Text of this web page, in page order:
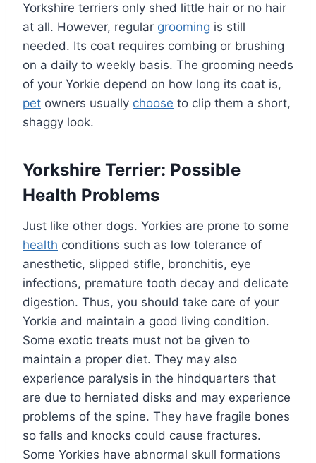
Yorkshire terriers only shed little hair or no hair
at all. However, regular grooming is still
needed. Its coat requires combing or brushing
on a daily to weekly basis. The grooming needs
of your Yorkie depend on how long its coat is,
pet owners usually choose to clip them a short,
shaggy look.
Yorkshire Terrier: Possible
Health Problems
Just like other dogs. Yorkies are prone to some
health conditions such as low tolerance of
anesthetic, slipped stifle, bronchitis, eye
infections, premature tooth decay and delicate
digestion. Thus, you should take care of your
Yorkie and maintain a good living condition.
Some exotic treats must not be given to
maintain a proper diet. They may also
experience paralysis in the hindquarters that
are due to herniated disks and may experience
problems of the spine. They have fragile bones
so falls and knocks could cause fractures.
Some Yorkies have abnormal skull formations